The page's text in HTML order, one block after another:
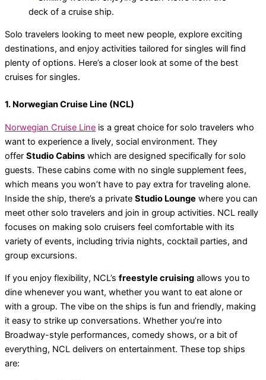
Solo travelers looking to meet new people, explore exciting
destinations, and enjoy activities tailored for singles will find
plenty of options. Here’s a closer look at some of the best
cruises for singles.
1. Norwegian Cruise Line (NCL)
Norwegian Cruise Line is a great choice for solo travelers who
want to experience a lively, social environment. They
offer Studio Cabins which are designed specifically for solo
guests. These cabins come with no single supplement fees,
which means you won’t have to pay extra for traveling alone.
Inside the ship, there’s a private Studio Lounge where you can
meet other solo travelers and join in group activities. NCL really
focuses on making solo cruisers feel comfortable with its
variety of events, including trivia nights, cocktail parties, and
group excursions.
If you enjoy flexibility, NCL’s freestyle cruising allows you to
dine whenever you want, whether you want to eat alone or
with a group. The vibe on the ships is fun and friendly, making
it easy to strike up conversations. Whether you’re into
Broadway-style performances, comedy shows, or a bit of
everything, NCL delivers on entertainment. These top ships
are: